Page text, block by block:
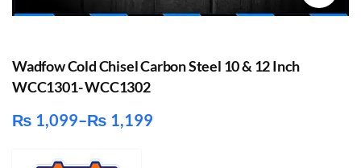
Wadfow Cold Chisel Carbon Steel 10 & 12 Inch
WCC1301- WCC1302
₨ 1,099–₨ 1,199
Price
range: